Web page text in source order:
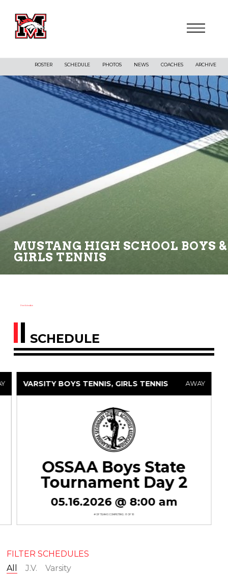
ROSTER SCHEDULE PHOTOS NEWS COACHES ARCHIVE
MUSTANG HIGH SCHOOL BOYS &
GIRLS TENNIS
Print Schedule
SCHEDULE
VARSITY BOYS TENNIS, GIRLS TENNIS AWAY
OSSAA Boys State
Tournament Day 2
05.16.2026 @ 8:00 am
# OF TEAMS COMPETING : 8 OF 16
FILTER SCHEDULES
All
J.V. Varsity